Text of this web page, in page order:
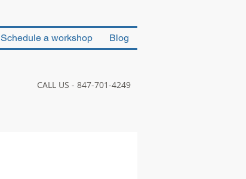
Schedule a workshop Blog
CALL US - 847-701-4249